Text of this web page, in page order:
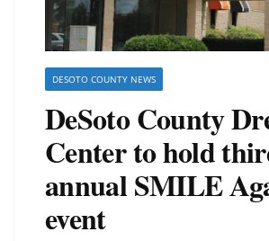
DESOTO COUNTY NEWS
DeSoto County
Center to hold
annual SMILE
event